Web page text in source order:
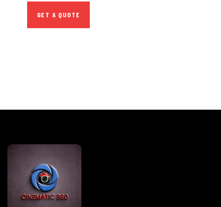
GET A QUOTE